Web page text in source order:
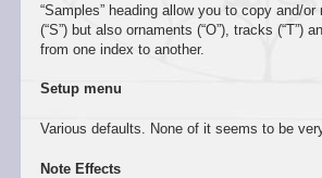
“Samples” heading allow you to copy and/
(“S”) but also ornaments (“O”), tracks (“T”)
from one index to another.
Setup menu
Various defaults. None of it seems to be
Note Effects